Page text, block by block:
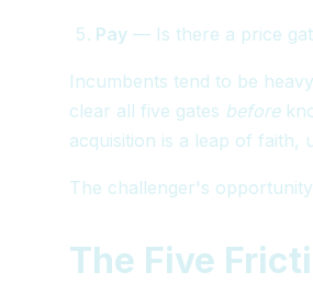
Pay — Is there a price
Incumbents tend to be
clear all five gates before
acquisition is a leap of faith,
The challenger's
The Five